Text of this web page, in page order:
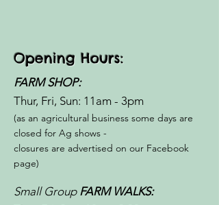
Opening Hours:
FARM SHOP:
Thur, Fri, Sun: 11am - 3pm​​
(as an agricultural business some days are
closed for Ag shows -
closures are advertised on our Facebook
page)
Small GroupFARM WALKS: